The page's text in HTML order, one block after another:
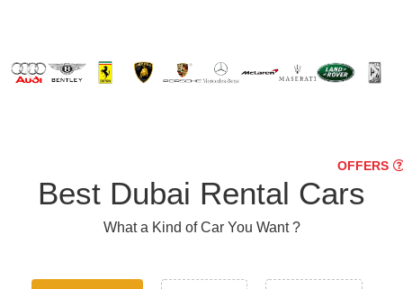
Best Dubai Rental Cars
OFFERS
What a Kind of Car You Want ?